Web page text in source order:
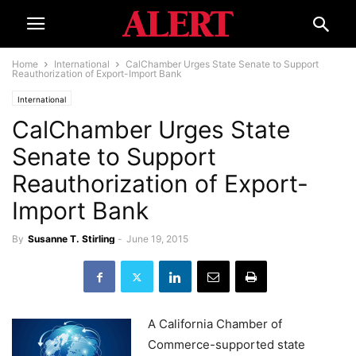
Home International
CalChamber Urges State Senate to Support
Reauthorization of Export-Import Bank
International
CalChamber Urges State
Senate to Support
Reauthorization of Export-
Import Bank
By Susanne T. Stirling - June 19, 2015
A California Chamber of
Commerce-supported state